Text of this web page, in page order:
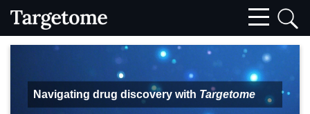
Navigating drug discovery with Targetome